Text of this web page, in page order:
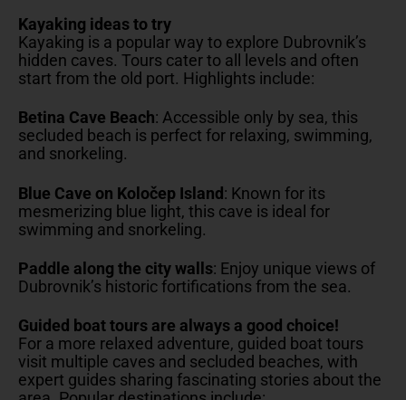
Kayaking ideas to try
Kayaking is a popular way to explore Dubrovnik’s
hidden caves. Tours cater to all levels and often
start from the old port. Highlights include:
Betina Cave Beach: Accessible only by sea, this
secluded beach is perfect for relaxing, swimming,
and snorkeling.
Blue Cave on Koločep Island: Known for its
mesmerizing blue light, this cave is ideal for
swimming and snorkeling.
Paddle along the city walls: Enjoy unique views of
Dubrovnik’s historic fortifications from the sea.
Guided boat tours are always a good choice!
For a more relaxed adventure, guided boat tours
visit multiple caves and secluded beaches, with
expert guides sharing fascinating stories about the